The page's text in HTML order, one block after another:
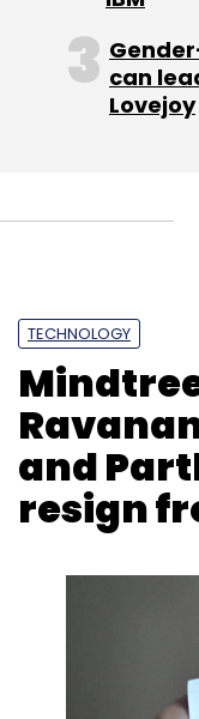
said in a
Select your
Daily
Monthly
Pune
Trade
can
Lovejoy
TECHNOLOGY
and
resign